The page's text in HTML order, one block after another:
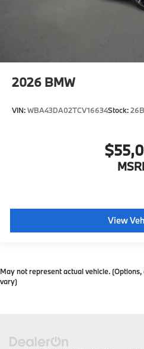
2026 BMW
VIN:WBA43DA02TCV16634Stock:
View
May not represent actual vehicle.
vary)